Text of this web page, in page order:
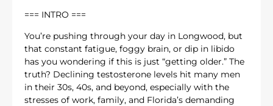
=== INTRO ===
You’re pushing through your day in Longwood, but
that constant fatigue, foggy brain, or dip in libido
has you wondering if this is just “getting older.” The
truth? Declining testosterone levels hit many men
in their 30s, 40s, and beyond, especially with the
stresses of work, family, and Florida’s demanding